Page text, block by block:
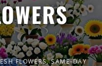
FLOWERS, SAME-DAY